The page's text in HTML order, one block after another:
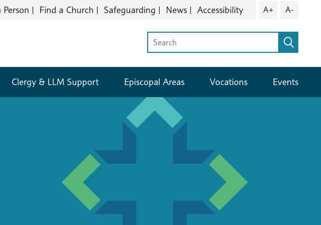
Person Find a Church Safeguarding News Accessibility A+ A-
Clergy & LLM Support Episcopal Areas Vocations Events